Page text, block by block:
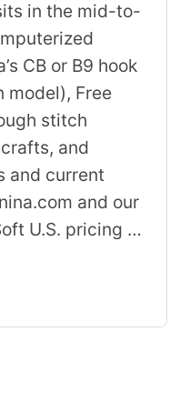
in the mid-to-
CB or B9 hook
model), Free
stitch
and
and current
and our
U.S. pricing …